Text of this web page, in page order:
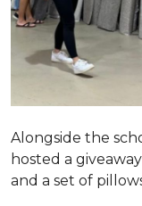
Alongside the
hosted a
and a set of